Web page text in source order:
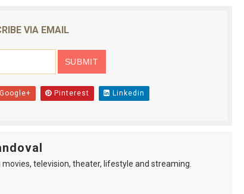
VIA EMAIL
Pinterest Linkedin
television, theater, lifestyle and streaming.